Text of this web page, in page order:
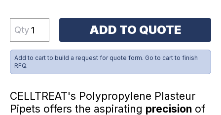
Qty ADD TO QUOTE
Add to cart to build a request for quote form. Go to cart to finish
RFQ.
CELLTREAT's Polypropylene Plasteur
Pipets offers the aspirating precision of